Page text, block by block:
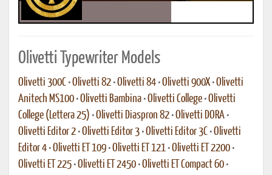
Olivetti Typewriter Models
Olivetti 300C •Olivetti 82 •Olivetti 84 •Olivetti 900X•Olivetti
Anitech MS100 •Olivetti Bambina •Olivetti College •Olivetti
College (Lettera 25) •Olivetti Diaspron 82 •Olivetti DORA •
Olivetti Editor 2 •Olivetti Editor 3 •Olivetti Editor 3C •Olivetti
Editor 4 •Olivetti ET 109 •Olivetti ET 121 •Olivetti ET 2200 •
Olivetti ET 225 •Olivetti ET 2450 •Olivetti ET Compact 60 •